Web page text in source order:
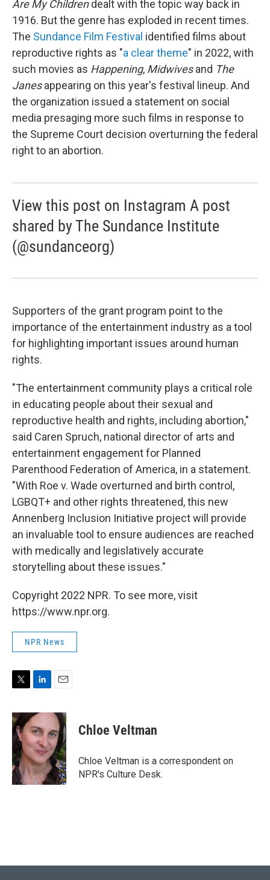
Are My Childrendealt with the topic way back in
1916. But the genre has exploded in recent times.
The Sundance Film Festival identified films about
reproductive rights as "a clear theme" in 2022, with
such movies as Happening, Midwivesand The
Janesappearing on this year's festival lineup. And
the organization issued a statement on social
media presaging more such films in response to
the Supreme Court decision overturning the federal
right to an abortion.
View this post on Instagram A post
shared by The Sundance Institute
(@sundanceorg)
Supporters of the grant program point to the
importance of the entertainment industry as a tool
for highlighting important issues around human
rights.
"The entertainment community plays a critical role
in educating people about their sexual and
reproductive health and rights, including abortion,"
said Caren Spruch, national director of arts and
entertainment engagement for Planned
Parenthood Federation of America, in a statement.
"With Roe v. Wade overturned and birth control,
LGBQT+ and other rights threatened, this new
Annenberg Inclusion Initiative project will provide
an invaluable tool to ensure audiences are reached
with medically and legislatively accurate
storytelling about these issues."
Copyright 2022 NPR. To see more, visit
https://www.npr.org.
NPR News
i
t
t
e
r
n
k
e
d
I
n
a
l
Chloe Veltman
Chloe Veltman is a correspondent on
NPR's Culture Desk.